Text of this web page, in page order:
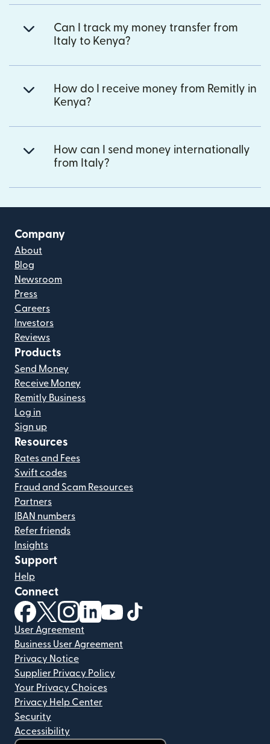
Can I track my money transfer from
Italy to Kenya?
How do I receive money from Remitly in
Kenya?
How can I send money internationally
from Italy?
Company
About
Blog
Newsroom
Press
Careers
Investors
Reviews
Products
Send Money
Receive Money
Remitly Business
Log in
Sign up
Resources
Rates and Fees
Swift codes
Fraud and Scam Resources
Partners
IBAN numbers
Refer friends
Insights
Support
Help
Connect
(opens in new window)
(opens in new window)
(opens in new window)
(opens in new window)
(opens in new window)
User Agreement
Business User Agreement
Privacy Notice
Supplier Privacy Policy
Your Privacy Choices
Privacy Help Center
Security
Accessibility